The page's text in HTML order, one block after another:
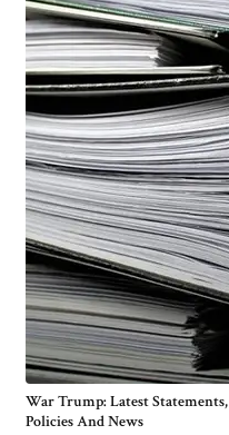
War Trump: Latest Statements,
Policies And News